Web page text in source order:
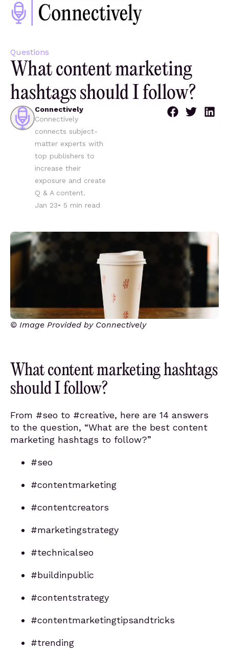
Questions
What content marketing
hashtags should I follow?
Connectively
Connectively
connects subject-
matter experts with
top publishers to
increase their
exposure and create
Q & A content.
Jan 23• 5 min read
© Image Provided by Connectively
What content marketing hashtags
should I follow?
From #seo to #creative, here are 14 answers
to the question, “What are the best content
marketing hashtags to follow?”
#seo
#contentmarketing
#contentcreators
#marketingstrategy
#technicalseo
#buildinpublic
#contentstrategy
#contentmarketingtipsandtricks
#trending